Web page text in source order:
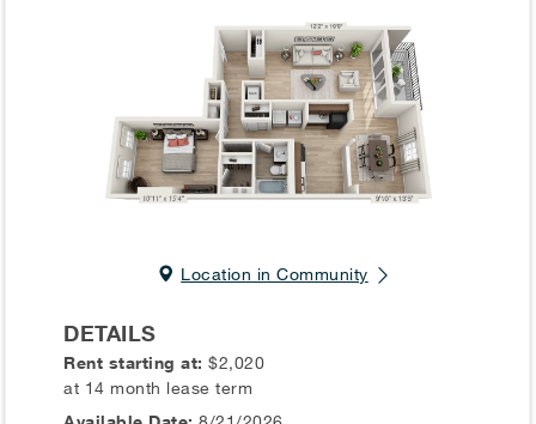
Location in Community
DETAILS
Rent starting at:$2,020
at 14 month lease term